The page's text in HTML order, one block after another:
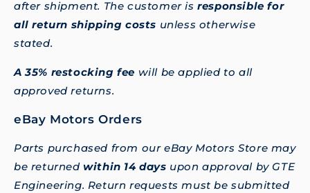
after shipment. The customer isresponsible for
all return shipping costs unless otherwise
stated.
A 35% restocking fee will be applied to all
approved returns.
eBay Motors Orders
Parts purchased from our eBay Motors Store may
be returnedwithin 14 days upon approval by GTE
Engineering. Return requests must be submitted